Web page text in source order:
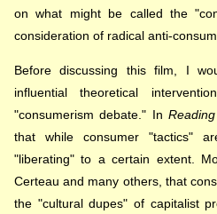
on what might be called the
consideration of radical anti-
Before discussing this film, I
influential theoretical
"consumerism debate." In
that while consumer "tactics"
"liberating" to a certain extent.
Certeau and many others, that
the "cultural dupes" of capitalist